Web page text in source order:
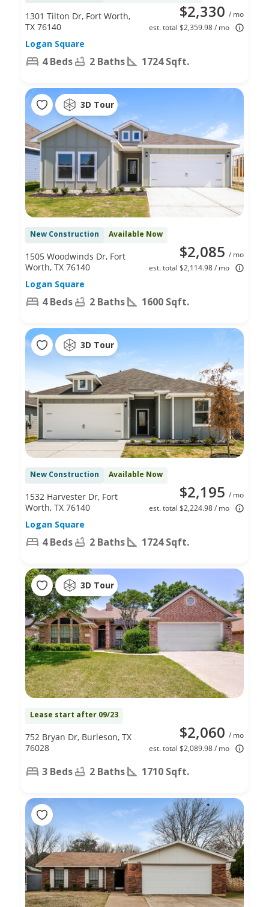
$2,330 / mo
est. total $2,359.98 / mo
1301 Tilton Dr, Fort Worth,
TX 76140
Logan Square
4 Beds 2 Baths 1724 Sqft.
3D Tour
New Construction Available Now
$2,085 / mo
est. total $2,114.98 / mo
1505 Woodwinds Dr, Fort
Worth, TX 76140
Logan Square
4 Beds 2 Baths 1600 Sqft.
3D Tour
New Construction Available Now
$2,195 / mo
est. total $2,224.98 / mo
1532 Harvester Dr, Fort
Worth, TX 76140
Logan Square
4 Beds 2 Baths 1724 Sqft.
3D Tour
Lease start after 09/23
$2,060 / mo
est. total $2,089.98 / mo
752 Bryan Dr, Burleson, TX
76028
3 Beds 2 Baths 1710 Sqft.